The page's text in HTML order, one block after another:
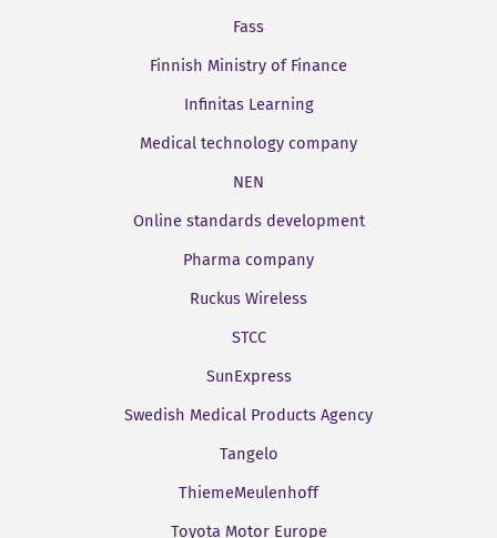
Fass
Finnish Ministry of Finance
Infinitas Learning
Medical technology company
NEN
Online standards development
Pharma company
Ruckus Wireless
STCC
SunExpress
Swedish Medical Products Agency
Tangelo
ThiemeMeulenhoff
Toyota Motor Europe